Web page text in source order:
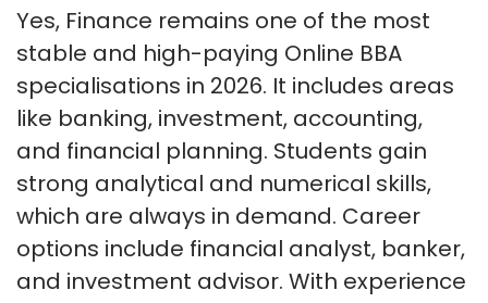
Yes, Finance remains one of the most
stable and high-paying Online BBA
specialisations in 2026. It includes areas
like banking, investment, accounting,
and financial planning. Students gain
strong analytical and numerical skills,
which are always in demand. Career
options include financial analyst, banker,
and investment advisor. With experience